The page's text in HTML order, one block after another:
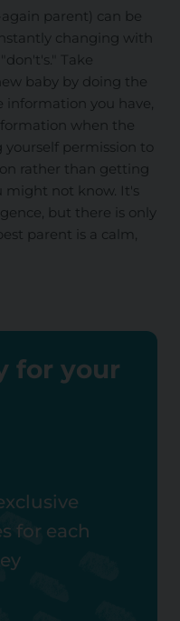
parent) can be
changing with
Take
baby by doing the
information you have,
when the
permission to
rather than getting
might not know. It's
but there is only
parent is a calm,
for your
for each